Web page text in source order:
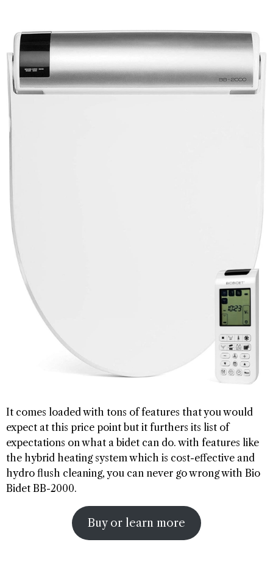
It comes loaded with tons of features that you would
expect at this price point but it furthers its list of
expectations on what a bidet can do. with features like
the hybrid heating system which is cost-effective and
hydro flush cleaning, you can never go wrong with Bio
Bidet BB-2000.
Buy or learn more